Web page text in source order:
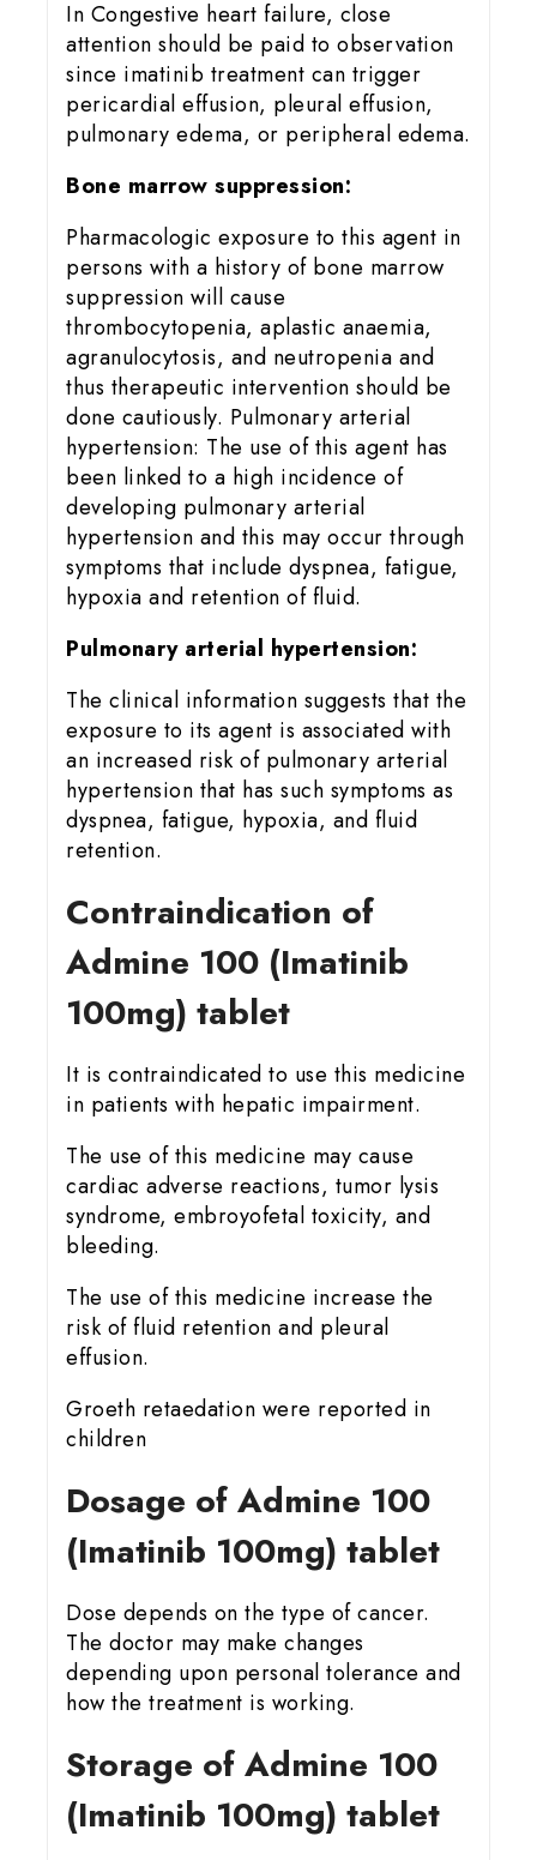
In Congestive heart failure, close
attention should be paid to observation
since imatinib treatment can trigger
pericardial effusion, pleural effusion,
pulmonary edema, or peripheral edema.
Bone marrow suppression:
Pharmacologic exposure to this agent in
persons with a history of bone marrow
suppression will cause
thrombocytopenia, aplastic anaemia,
agranulocytosis, and neutropenia and
thus therapeutic intervention should be
done cautiously. Pulmonary arterial
hypertension: The use of this agent has
been linked to a high incidence of
developing pulmonary arterial
hypertension and this may occur through
symptoms that include dyspnea, fatigue,
hypoxia and retention of fluid.
Pulmonary arterial hypertension:
The clinical information suggests that the
exposure to its agent is associated with
an increased risk of pulmonary arterial
hypertension that has such symptoms as
dyspnea, fatigue, hypoxia, and fluid
retention.
Contraindication of
Admine 100 (Imatinib
100mg) tablet
It is contraindicated to use this medicine
in patients with hepatic impairment.
The use of this medicine may cause
cardiac adverse reactions, tumor lysis
syndrome, embroyofetal toxicity, and
bleeding.
The use of this medicine increase the
risk of fluid retention and pleural
effusion.
Groeth retaedation were reported in
children
Dosage of Admine 100
(Imatinib 100mg) tablet
Dose depends on the type of cancer.
The doctor may make changes
depending upon personal tolerance and
how the treatment is working.
Storage of Admine 100
(Imatinib 100mg) tablet